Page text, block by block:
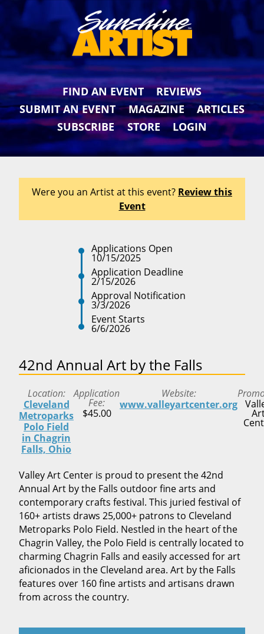
FIND AN EVENT
REVIEWS
SUBMIT AN EVENT
MAGAZINE
ARTICLES
SUBSCRIBE
STORE LOGIN
Were you an Artist at this event? Review this
Event
Applications Open
10/15/2025
Application Deadline
2/15/2026
Approval Notification
3/3/2026
Event Starts
6/6/2026
42nd Annual Art by the Falls
Location
Cleveland
Metroparks
Polo Field
in Chagrin
Falls, Ohio
Application
Fee
$45.00
Website
www.valleyartcenter.org
Valley Art Center is proud to present the 42nd
Annual Art by the Falls outdoor fine arts and
contemporary crafts festival. This juried festival of
160+ artists draws 25,000+ patrons to Cleveland
Metroparks Polo Field. Nestled in the heart of the
Chagrin Valley, the Polo Field is centrally located to
charming Chagrin Falls and easily accessed for art
aficionados in the Cleveland area. Art by the Falls
features over 160 fine artists and artisans drawn
from across the country.